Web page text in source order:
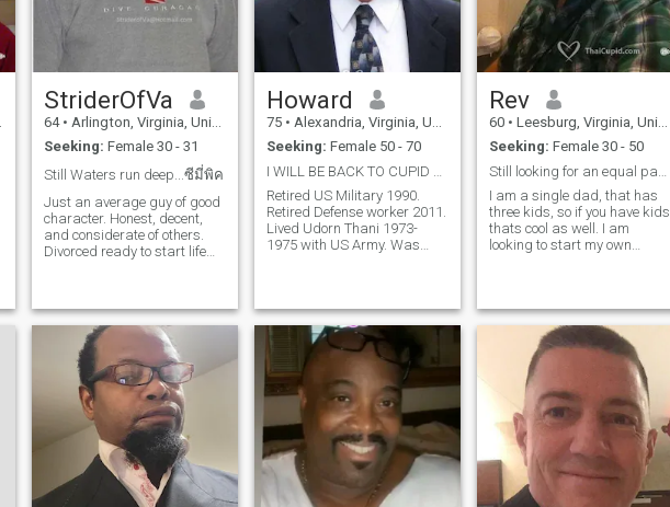
StriderOfVa
64 • Arlington, Virginia, United States
Seeking: Female 30 - 31
Still Waters run deep...ซีมี่พิค
Just an average guy of good
character. Honest, decent,
and considerate of others.
Divorced ready to start life
บันทึก และขยายรูปภาพของ
ฉันเพื่อดูว่าจะติดต่อฉันได้
อย่างไร
Howard
75 • Alexandria, Virginia, United States
Seeking: Female 50 - 70
Retired US Military 1990.
Retired Defense worker 2011.
Lived Udorn Thani 1973-
1975 with US Army. Was
2015. 2 grown children. 3
grandchildren. Live alone
with my dog. Good health,
strong heart, like to exercise
and eat healthy food. Love to
travel to Thailand my favorite
place. Want to come back to
see more of the country.
Looking for someone fun to
help me get around. A good
Thai woman who has some
English ability would be
Rev
60 • Leesburg, Virginia, United States
Seeking: Female 30 - 50
I am a single dad, that has
three kids, so if you have kids
thats cool as well. I am
looking to start my own
mislead anyone about when I
could travel. Looking also to
use Ebay, Amazon and
Craigslist to expand what I
maybe able to sell. Take
care, good luck in your
search.